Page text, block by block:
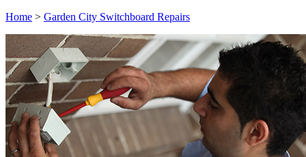
Home > Garden City Switchboard Repairs